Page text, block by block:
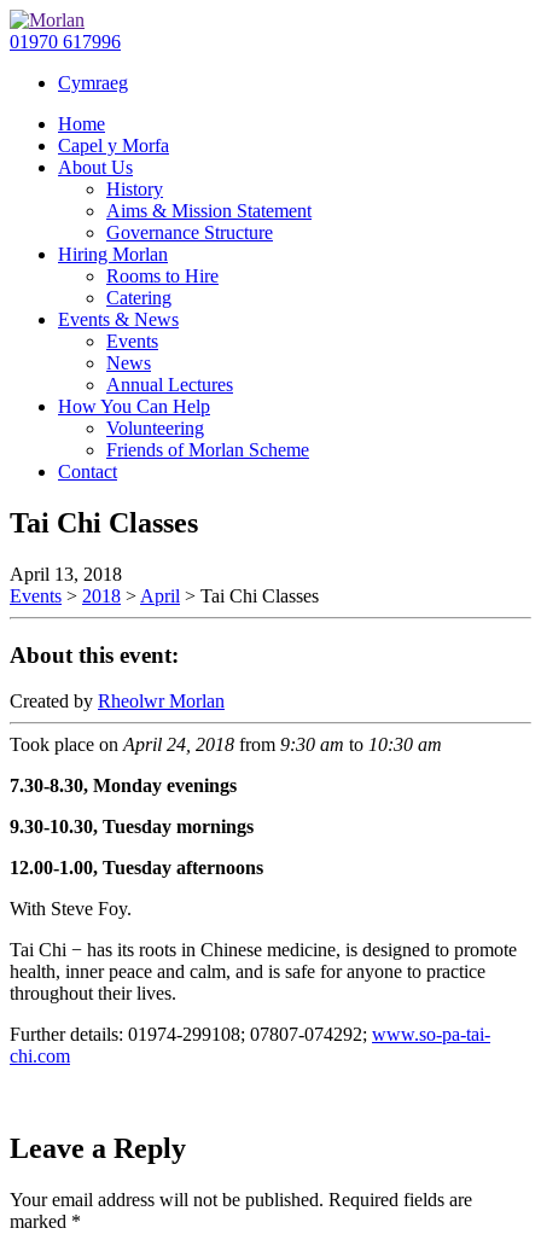
01970 617996
Cymraeg
Home
Capel y Morfa
About Us
History
Aims & Mission Statement
Governance Structure
Hiring Morlan
Rooms to Hire
Catering
Events & News
Events
News
Annual Lectures
How You Can Help
Volunteering
Friends of Morlan Scheme
Contact
Tai Chi Classes
April 13, 2018
Events > 2018 > April > Tai Chi Classes
About this event:
Created by Rheolwr Morlan
Took place on April 24, 2018 from 9:30 am to 10:30 am
7.30-8.30, Monday evenings
9.30-10.30, Tuesday mornings
12.00-1.00, Tuesday afternoons
With Steve Foy.
Tai Chi − has its roots in Chinese medicine, is designed to promote
health, inner peace and calm, and is safe for anyone to practice
throughout their lives.
Further details: 01974-299108; 07807-074292; www.so-pa-tai-
chi.com
Leave a Reply
Your email address will not be published. Required fields are
marked *